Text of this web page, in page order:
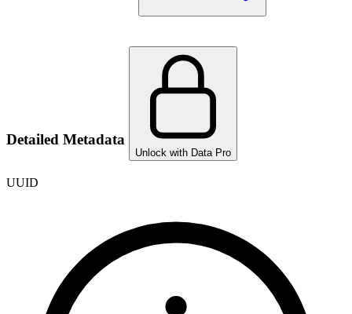
Detailed Metadata
Unlock with Data Pro
UUID